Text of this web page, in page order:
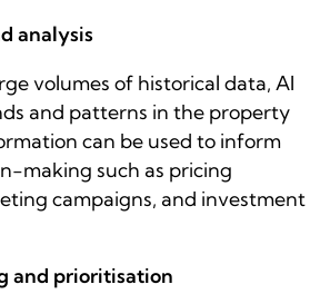
analysis
volumes of historical data, AI
and patterns in the property
can be used to inform
making such as pricing
campaigns, and investment
and prioritisation